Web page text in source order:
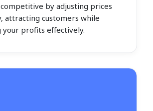
by adjusting prices
attracting customers while
your profits effectively.